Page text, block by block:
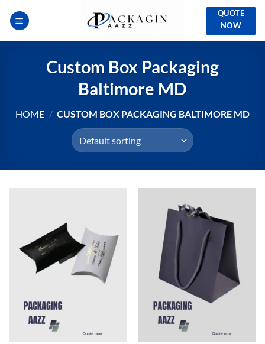
QUOTE
NOW
Custom Box Packaging
Baltimore MD
HOME / CUSTOM BOX PACKAGING BALTIMORE MD